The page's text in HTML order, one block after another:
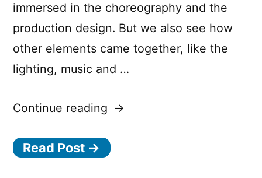
immersed in the choreography and the
production design. But we also see how
other elements came together, like the
lighting, music and …
Continue reading “The
of
Read Post →